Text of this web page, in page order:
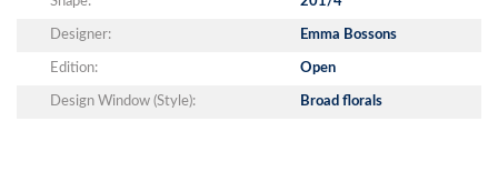
Designer: Emma Bossons
Edition: Open
Design Window (Style): Broad florals